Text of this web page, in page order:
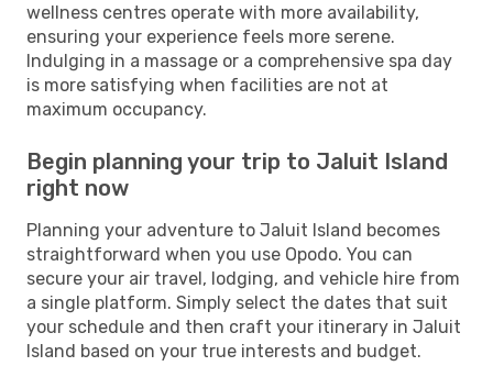
wellness centres operate with more availability,
ensuring your experience feels more serene.
Indulging in a massage or a comprehensive spa day
is more satisfying when facilities are not at
maximum occupancy.
Begin planning your trip to Jaluit Island
right now
Planning your adventure to Jaluit Island becomes
straightforward when you use Opodo. You can
secure your air travel, lodging, and vehicle hire from
a single platform. Simply select the dates that suit
your schedule and then craft your itinerary in Jaluit
Island based on your true interests and budget.